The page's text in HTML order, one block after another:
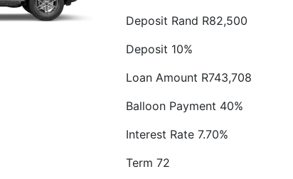
Deposit Rand R82,500
Deposit 10%
Loan Amount R743,708
Balloon Payment 40%
Interest Rate 7.70%
Term 72